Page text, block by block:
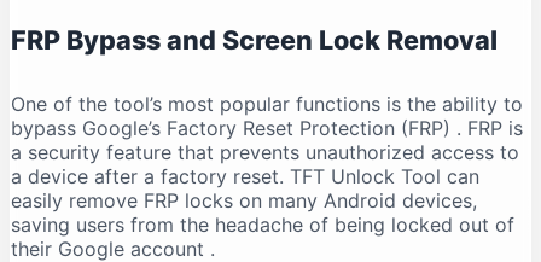
FRP Bypass and Screen Lock Removal
One of the tool’s most popular functions is the ability to
bypass Google’s Factory Reset Protection (FRP) . FRP is
a security feature that prevents unauthorized access to
a device after a factory reset. TFT Unlock Tool can
easily remove FRP locks on many Android devices,
saving users from the headache of being locked out of
their Google account .